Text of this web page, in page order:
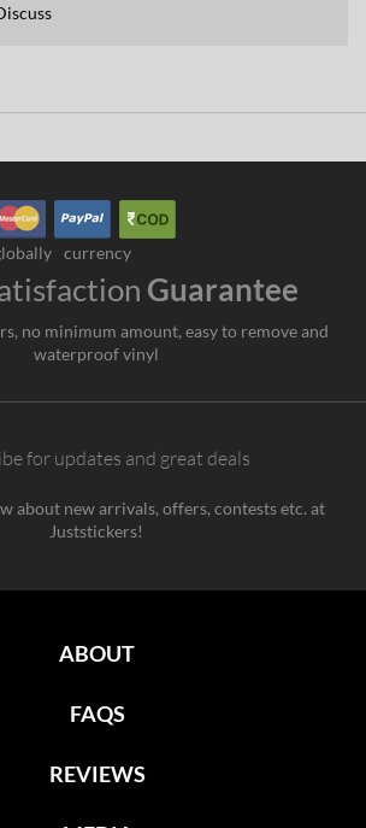
currency
Guarantee
no minimum amount, easy to remove and
waterproof vinyl
for updates and great deals
about new arrivals, offers, contests etc. at
Juststickers!
ABOUT
FAQS
REVIEWS